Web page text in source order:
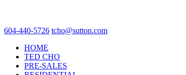
604-440-5726 tcho@sutton.com
HOME
TED CHO
PRE-SALES